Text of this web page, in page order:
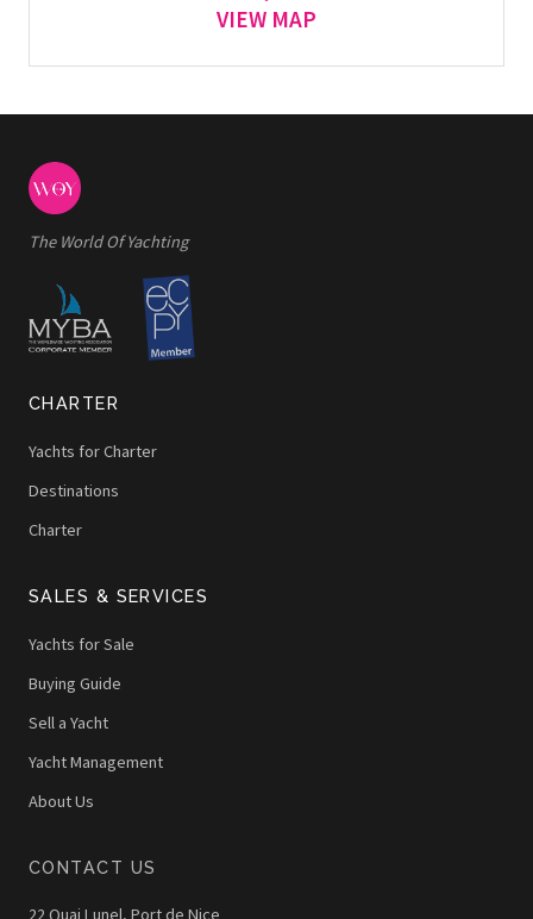
VIEW MAP
The World Of Yachting
CHARTER
Yachts for Charter
Destinations
Charter
SALES & SERVICES
Yachts for Sale
Buying Guide
Sell a Yacht
Yacht Management
About Us
CONTACT US
22 Quai Lunel, Port de Nice